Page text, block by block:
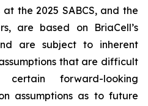
the 2025 SABCS, and the
are based on BriaCell’s
are subject to inherent
that are difficult
forward-looking
assumptions as to future